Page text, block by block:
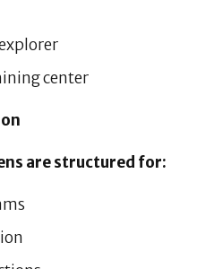
center
are structured for: